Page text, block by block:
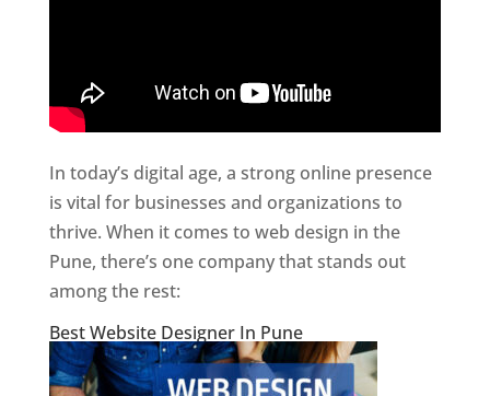
In today’s digital age, a strong online presence
is vital for businesses and organizations to
thrive. When it comes to web design in the
Pune, there’s one company that stands out
among the rest:
Best Website Designer In Pune